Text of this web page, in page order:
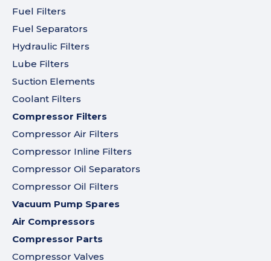
Fuel Filters
Fuel Separators
Hydraulic Filters
Lube Filters
Suction Elements
Coolant Filters
Compressor Filters
Compressor Air Filters
Compressor Inline Filters
Compressor Oil Separators
Compressor Oil Filters
Vacuum Pump Spares
Air Compressors
Compressor Parts
Compressor Valves